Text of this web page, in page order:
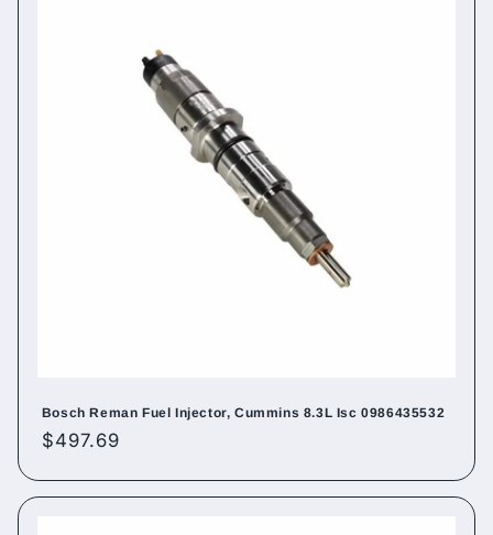
Bosch Reman Fuel Injector, Cummins 8.3L Isc 0986435532
Regular
$497.69